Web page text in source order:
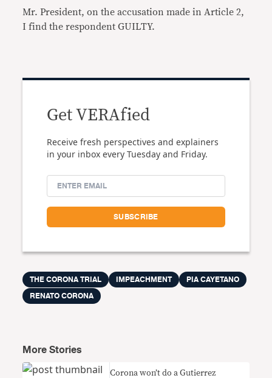
Mr. President, on the accusation made in Article 2,
I find the respondent GUILTY.
Get VERAfied
Receive fresh perspectives and explainers
in your inbox every Tuesday and Friday.
THE CORONA TRIAL IMPEACHMENT
PIA CAYETANO
RENATO CORONA
More Stories
Corona won’t do a Gutierrez